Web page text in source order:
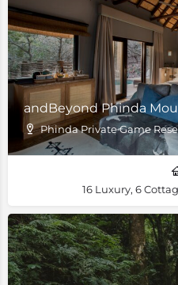
andBeyond Phinda
Phinda Private Game
16 Luxury, 6